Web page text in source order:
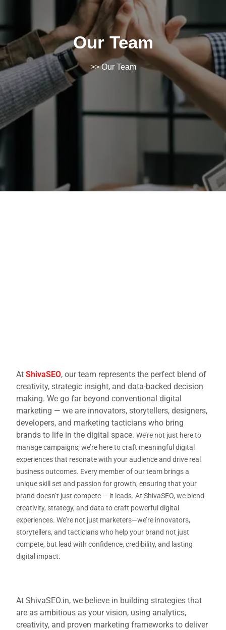
Our Team
>> Our Team
At ShivaSEO, our team represents the perfect blend of
creativity, strategic insight, and data-backed decision
making. We go far beyond conventional digital
marketing — we are innovators, storytellers, designers,
developers, and marketing tacticians who bring
brands to life in the digital space. We’re not just here to
manage campaigns; we’re here to craft meaningful digital
experiences that resonate with your audience and drive real
business outcomes. Every member of our team brings a
unique skill set and passion for growth, ensuring that your
brand doesn’t just compete — it leads. At ShivaSEO, we blend
creativity, strategy, and data to craft powerful digital
experiences. We’re not just marketers—we’re innovators,
storytellers, and tacticians who help your brand not just
compete, but lead with confidence, credibility, and lasting
digital impact.
At ShivaSEO.in, we believe in building strategies that
are as ambitious as your vision, using analytics,
creativity, and proven marketing frameworks to deliver